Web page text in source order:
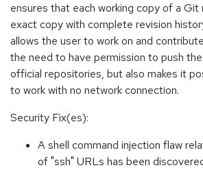
ensures that each working copy of a Git
exact copy with complete revision
allows the user to work on and
the need to have permission to push
official repositories, but also makes it
to work with no network connection.
Security Fix(es):
A shell command injection flaw
of "ssh" URLs has been